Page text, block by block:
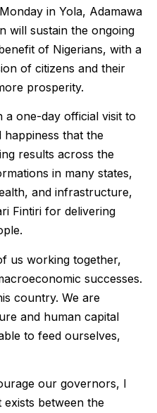
in Yola, Adamawa
will sustain the ongoing
of Nigerians, with a
of citizens and their
prosperity.
a one-day official visit to
happiness that the
results across the
in many states,
and infrastructure,
Fintiri for delivering
us working together,
successes.
country. We are
and human capital
to feed ourselves,
our governors, I
exists between the